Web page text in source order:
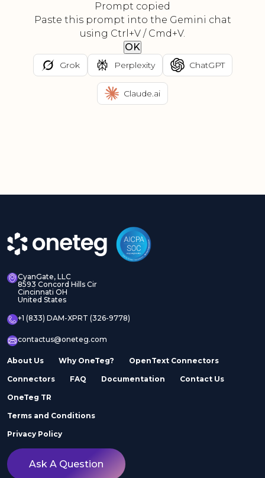
Prompt copied
Paste this prompt into the Gemini chat
using Ctrl+V / Cmd+V.
OK
Grok Perplexity ChatGPT
Claude.ai
CyanGate, LLC
8593 Concord Hills Cir
Cincinnati OH
United States
+1 (833) DAM-XPRT (326-9778)
contactus@oneteg.com
About Us Why OneTeg? OpenText Connectors
Connectors FAQ Documentation Contact Us
OneTeg TR
Terms and Conditions
Privacy Policy
Ask A Question